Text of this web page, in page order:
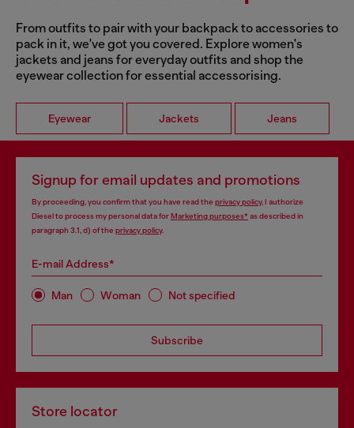
From outfits to pair with your backpack to accessories to
pack in it, we've got you covered. Explore women's
jackets and jeans for everyday outfits and shop the
eyewear collection for essential accessorising.
Eyewear Jackets Jeans
Signup for email updates and promotions
By proceeding, you confirm that you have read the privacy policy, I authorize
Diesel to process my personal data forMarketing purposes*as described in
paragraph 3.1, d) of the privacy policy.
E-mail Address*
Man Woman Not specified
Subscribe
Store locator